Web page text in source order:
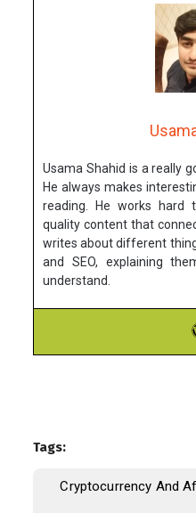
Usama Shahid is a really
He always makes
reading. He works hard
quality content that
writes about different
and SEO, explaining
understand.
Tags:
Cryptocurrency And